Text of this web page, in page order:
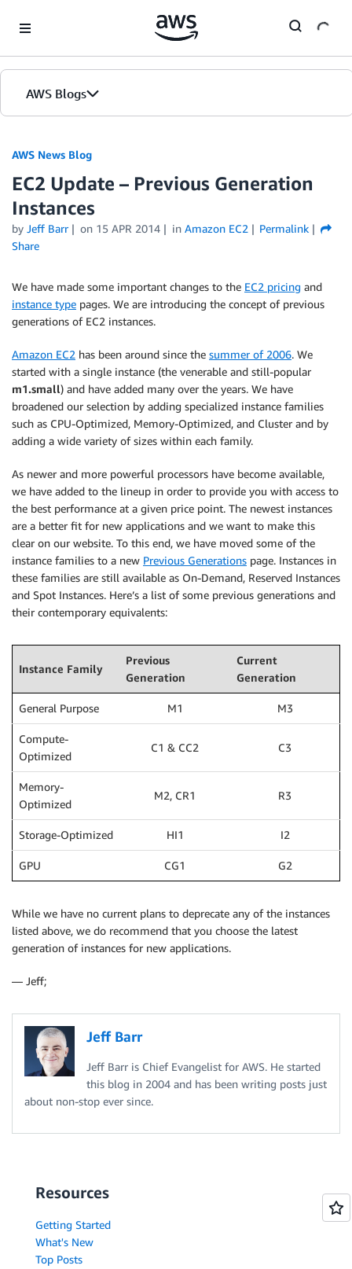
AWS Blogs
AWS News Blog
EC2 Update – Previous Generation
Instances
by Jeff Barr on 15 APR 2014 in Amazon EC2
Permalink
Share
We have made some important changes to the EC2 pricing and
instance type pages. We are introducing the concept of previous
generations of EC2 instances.
Amazon EC2 has been around since the summer of 2006. We
started with a single instance (the venerable and still-popular
m1.small) and have added many over the years. We have
broadened our selection by adding specialized instance families
such as CPU-Optimized, Memory-Optimized, and Cluster and by
adding a wide variety of sizes within each family.
As newer and more powerful processors have become available,
we have added to the lineup in order to provide you with access to
the best performance at a given price point. The newest instances
are a better fit for new applications and we want to make this
clear on our website. To this end, we have moved some of the
instance families to a new Previous Generations page. Instances in
these families are still available as On-Demand, Reserved Instances
and Spot Instances. Here’s a list of some previous generations and
their contemporary equivalents:
Instance Family
Previous
Generation
Current
Generation
General Purpose M1 M3
Compute-
Optimized
C1 & CC2 C3
Memory-
Optimized
M2, CR1 R3
Storage-Optimized HI1 I2
GPU CG1 G2
While we have no current plans to deprecate any of the instances
listed above, we do recommend that you choose the latest
generation of instances for new applications.
— Jeff;
Jeff Barr
Jeff Barr is Chief Evangelist for AWS. He started
this blog in 2004 and has been writing posts just
about non-stop ever since.
Resources
Getting Started
What's New
Top Posts